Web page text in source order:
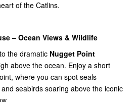
of the Catlins.
– Ocean Views & Wildlife
the dramatic Nugget Point
above the ocean. Enjoy a short
where you can spot seals
seabirds soaring above the iconic